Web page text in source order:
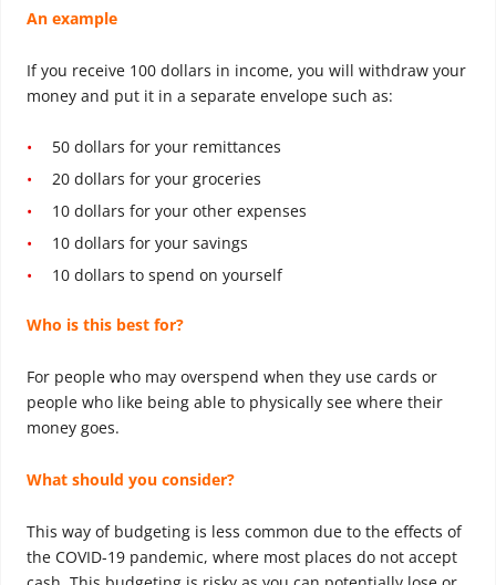
An example
If you receive 100 dollars in income, you will withdraw your
money and put it in a separate envelope such as:
50 dollars for your remittances
20 dollars for your groceries
10 dollars for your other expenses
10 dollars for your savings
10 dollars to spend on yourself
Who is this best for?
For people who may overspend when they use cards or
people who like being able to physically see where their
money goes.
What should you consider?
This way of budgeting is less common due to the effects of
the COVID-19 pandemic, where most places do not accept